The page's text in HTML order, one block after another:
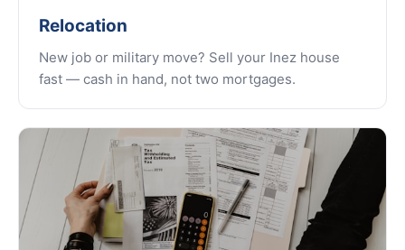
Relocation
New job or military move? Sell your Inez house
fast — cash in hand, not two mortgages.